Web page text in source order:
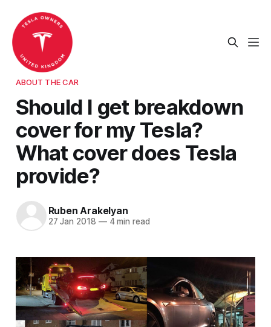
ABOUT THE CAR
Should I get breakdown
cover for my Tesla?
What cover does Tesla
provide?
Ruben Arakelyan
27 Jan 2018 —4 min read